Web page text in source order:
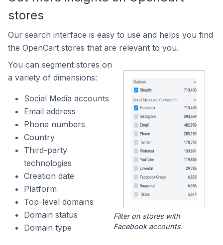
stores
Our search interface is easy to use and helps you find
the OpenCart stores that are relevant to you.
You can segment stores on
a variety of dimensions:
Social Media accounts
Email address
Phone numbers
Country
Third-party
technologies
Creation date
Platform
Top-level domains
Domain status
Domain type
Filter on stores with
Facebook accounts.